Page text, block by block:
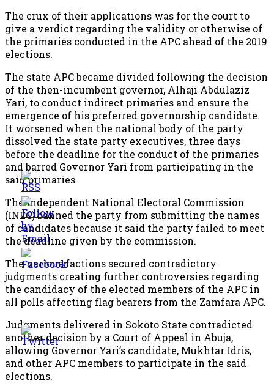
The crux of their applications was for the court to
give a verdict regarding the validity or otherwise of
the primaries conducted in the APC ahead of the 2019
elections.
The state APC became divided following the decision
of the then-incumbent governor, Alhaji Abdulaziz
Yari, to conduct indirect primaries and ensure the
emergence of his preferred governorship candidate.
It worsened when the national body of the party
dissolved the state party executives, three days
before the deadline for the conduct of the primaries
and barred Governor Yari from participating in the
said primaries.
The Independent National Electoral Commission
(INEC) banned the party from submitting the names
of candidates because it said the party failed to meet
the deadline given by the commission.
The various factions secured contradictory
judgments creating further controversies regarding
the candidacy of the elected members of the APC in
all polls affecting flag bearers from the Zamfara APC.
Judgments delivered in Sokoto State contradicted
another decision by a Court of Appeal in Abuja,
allowing Governor Yari’s candidate, Mukhtar Idris,
and other APC members to participate in the said
elections.